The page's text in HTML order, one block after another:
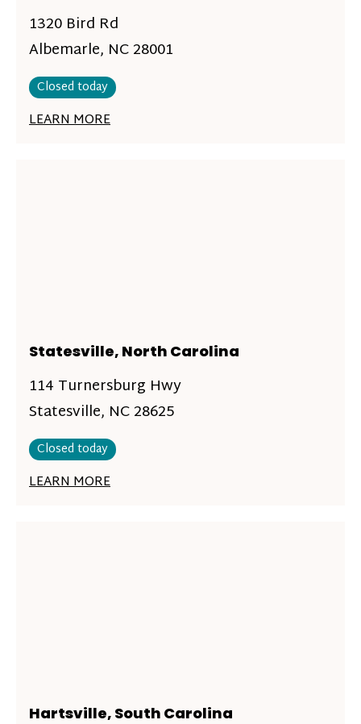
1320 Bird Rd
Albemarle, NC 28001
Closed today
LEARN MORE
Statesville, North Carolina
114 Turnersburg Hwy
Statesville, NC 28625
Closed today
LEARN MORE
Hartsville, South Carolina